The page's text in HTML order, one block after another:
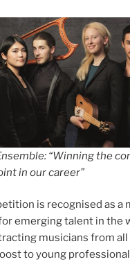
“Winning the
in our career”
is recognised as a
emerging talent in the
musicians from
to young